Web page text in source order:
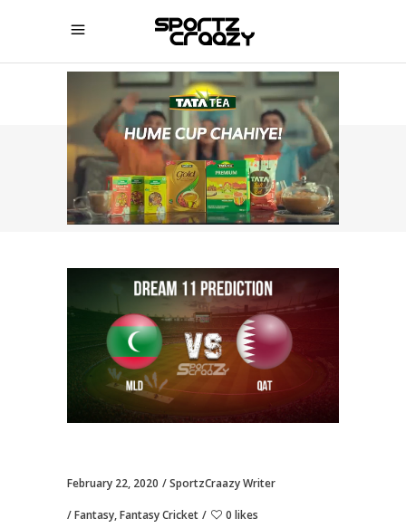
SPORTZCRAAZY
February 22, 2020 SportzCraazy Writer
Fantasy,Fantasy Cricket 0 likes